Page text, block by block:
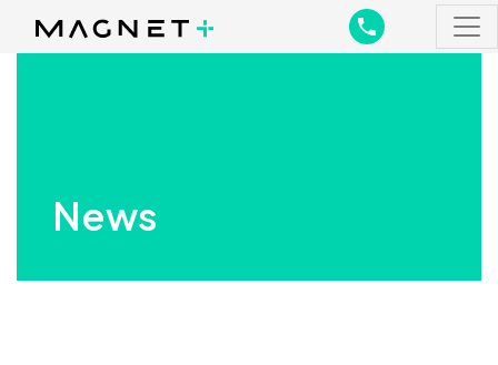
Main Navigation
Main Navigation
News